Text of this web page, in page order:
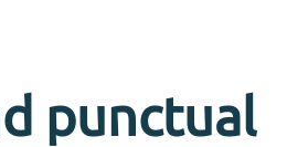
punctual